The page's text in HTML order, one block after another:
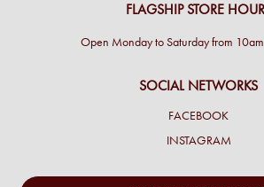
FLAGSHIP STORE
Open Monday to Saturday from
SOCIAL NETWORKS
FACEBOOK
INSTAGRAM